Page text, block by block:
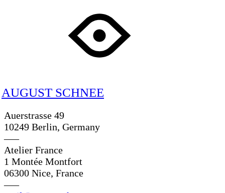
AUGUST SCHNEE
Auerstrasse 49
10249 Berlin, Germany
—–
Atelier France
1 Montée Montfort
06300 Nice, France
—–